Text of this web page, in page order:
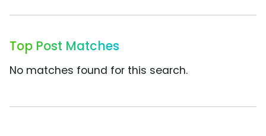
Top Post Matches
No matches found for this search.